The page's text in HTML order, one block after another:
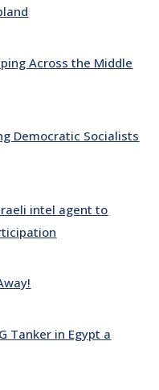
Across the Middle
Democratic Socialists
intel agent to
Tanker in Egypt a